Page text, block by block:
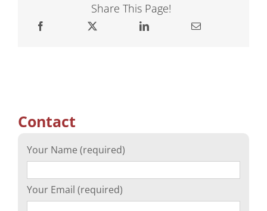
Share This Page!
Contact
Your Name (required)
Your Email (required)